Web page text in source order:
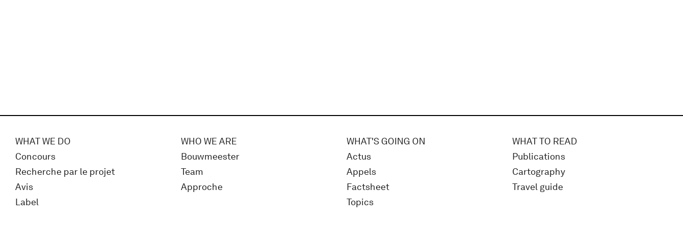
WHAT WE DO
Concours
Recherche par le projet
Avis
Label
WHO WE ARE
Bouwmeester
Team
Approche
WHAT'S GOING ON
Actus
Appels
Factsheet
Topics
WHAT TO READ
Publications
Cartography
Travel guide